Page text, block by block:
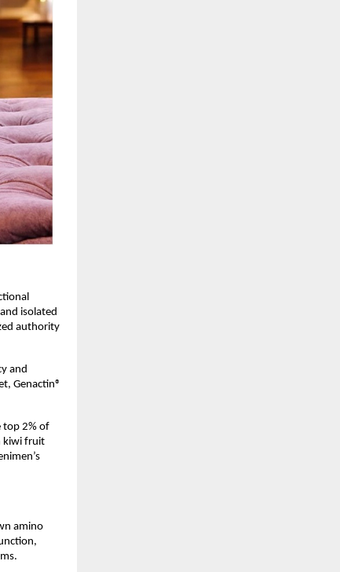
isolated
authority
and
Genactin®
top 2% of
kiwi fruit
amino